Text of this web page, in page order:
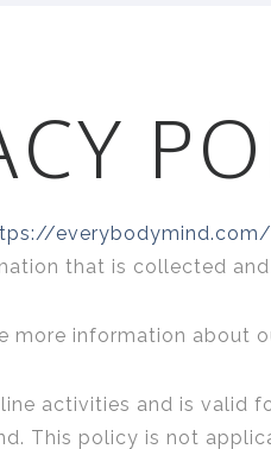
everybodymind.com/
that is collected
more information about
activities and is
This policy is not